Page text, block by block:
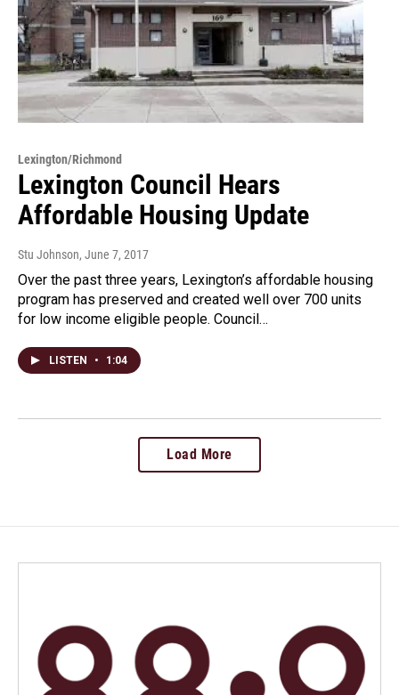
Lexington/Richmond
Lexington Council Hears
Affordable Housing Update
Stu Johnson, June 7, 2017
Over the past three years, Lexington’s affordable housing
program has preserved and created well over 700 units
for low income eligible people. Council…
LISTEN • 1:04
Load More